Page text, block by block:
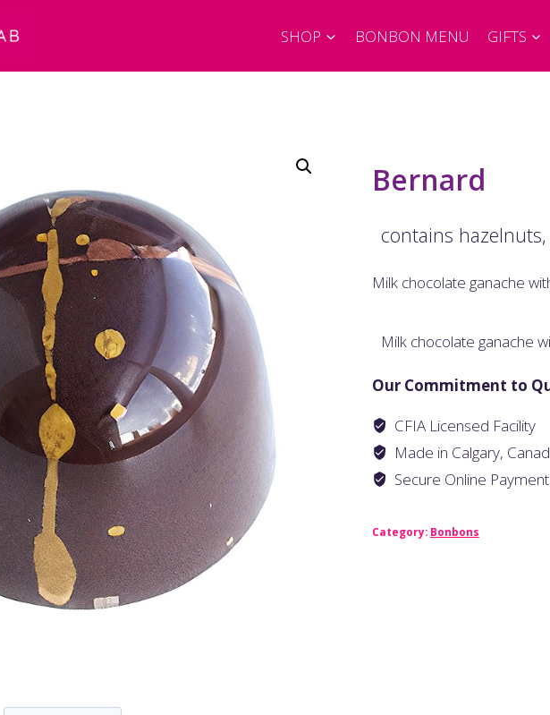
SHOP BONBON MENU GIFTS
Bernard
contains
Milk chocolate ganache
Milk chocolate ganache
Our Commitment to
CFIA Licensed Facility
Made in Calgary,
Secure Online
Category: Bonbons